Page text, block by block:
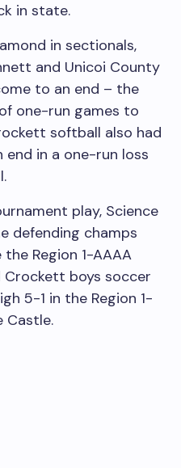
in state.
in sectionals,
and Unicoi County
to an end – the
one-run games to
softball also had
in a one-run loss
play, Science
defending champs
Region 1-AAAA
Crockett boys soccer
5-1 in the Region 1-
Castle.